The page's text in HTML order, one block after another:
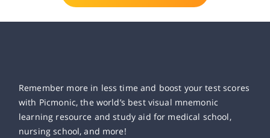
Remember more in less time and boost your test scores
with Picmonic, the world’s best visual mnemonic
learning resource and study aid for medical school,
nursing school, and more!